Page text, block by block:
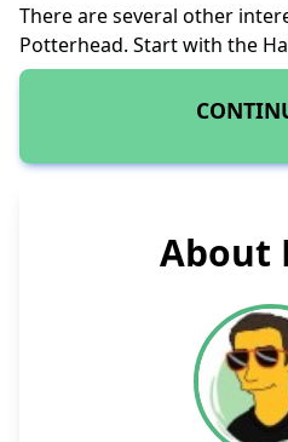
There are several other
Potterhead. Start with the
About